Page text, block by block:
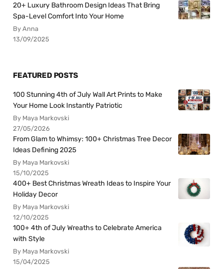
20+ Luxury Bathroom Design Ideas That Bring
Spa-Level Comfort Into Your Home
By Anna
13/09/2025
FEATURED POSTS
100 Stunning 4th of July Wall Art Prints to Make
Your Home Look Instantly Patriotic
By Maya Markovski
27/05/2026
From Glam to Whimsy: 100+ Christmas Tree Decor
Ideas Defining 2025
By Maya Markovski
15/10/2025
400+ Best Christmas Wreath Ideas to Inspire Your
Holiday Decor
By Maya Markovski
12/10/2025
100+ 4th of July Wreaths to Celebrate America
with Style
By Maya Markovski
15/04/2025